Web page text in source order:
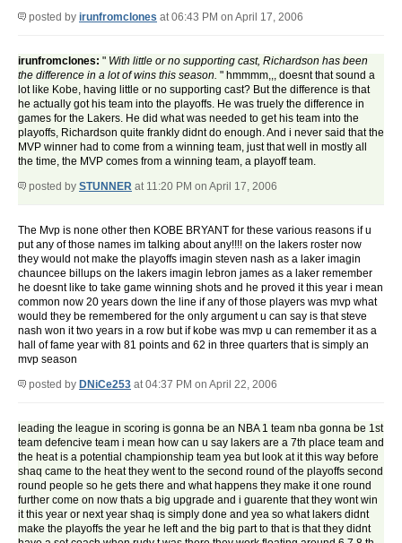
posted by irunfromclones at 06:43 PM on April 17, 2006
irunfromclones: " With little or no supporting cast, Richardson has been
the difference in a lot of wins this season. " hmmmm,,, doesnt that sound a
lot like Kobe, having little or no supporting cast? But the difference is that
he actually got his team into the playoffs. He was truely the difference in
games for the Lakers. He did what was needed to get his team into the
playoffs, Richardson quite frankly didnt do enough. And i never said that the
MVP winner had to come from a winning team, just that well in mostly all
the time, the MVP comes from a winning team, a playoff team.
posted by STUNNER at 11:20 PM on April 17, 2006
The Mvp is none other then KOBE BRYANT for these various reasons if u
put any of those names im talking about any!!!! on the lakers roster now
they would not make the playoffs imagin steven nash as a laker imagin
chauncee billups on the lakers imagin lebron james as a laker remember
he doesnt like to take game winning shots and he proved it this year i mean
common now 20 years down the line if any of those players was mvp what
would they be remembered for the only argument u can say is that steve
nash won it two years in a row but if kobe was mvp u can remember it as a
hall of fame year with 81 points and 62 in three quarters that is simply an
mvp season
posted by DNiCe253 at 04:37 PM on April 22, 2006
leading the league in scoring is gonna be an NBA 1 team nba gonna be 1st
team defencive team i mean how can u say lakers are a 7th place team and
the heat is a potential championship team yea but look at it this way before
shaq came to the heat they went to the second round of the playoffs second
round people so he gets there and what happens they make it one round
further come on now thats a big upgrade and i guarente that they wont win
it this year or next year shaq is simply done and yea so what lakers didnt
make the playoffs the year he left and the big part to that is that they didnt